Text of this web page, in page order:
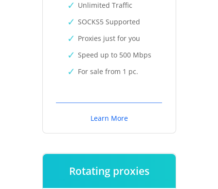
Unlimited Traffic
SOCKS5 Supported
Proxies just for you
Speed up to 500 Mbps
For sale from 1 pc.
Learn More
Rotating proxies